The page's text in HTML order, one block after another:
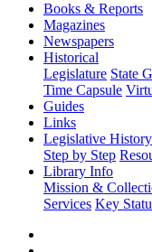
Books & Reports
Magazines
Newspapers
Historical
Legislature State
Time Capsule
Guides
Links
Legislative History
Step by Step
Library Info
Mission &
Services Key